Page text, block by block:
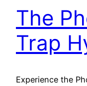
The
Trap
Experience the